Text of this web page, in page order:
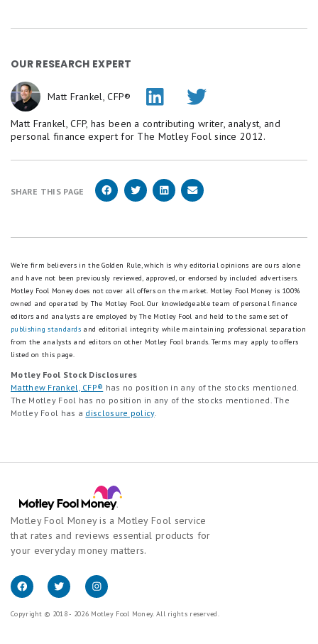
OUR RESEARCH EXPERT
Matt Frankel, CFP®
Matt Frankel, CFP, has been a contributing writer, analyst, and
personal finance expert for The Motley Fool since 2012.
SHARE THIS PAGE
We're firm believers in the Golden Rule, which is why editorial opinions are ours alone
and have not been previously reviewed, approved, or endorsed by included advertisers.
Motley Fool Money does not cover all offers on the market. Motley Fool Money is 100%
owned and operated by The Motley Fool. Our knowledgeable team of personal finance
editors and analysts are employed by The Motley Fool and held to the same set of
publishing standards and editorial integrity while maintaining professional separation
from the analysts and editors on other Motley Fool brands. Terms may apply to offers
listed on this page.
Motley Fool Stock Disclosures
Matthew Frankel, CFP® has no position in any of the stocks mentioned.
The Motley Fool has no position in any of the stocks mentioned. The
Motley Fool has a disclosure policy.
Motley Fool Money is a Motley Fool service
that rates and reviews essential products for
your everyday money matters.
Copyright © 2018 - 2026 Motley Fool Money. All rights reserved.